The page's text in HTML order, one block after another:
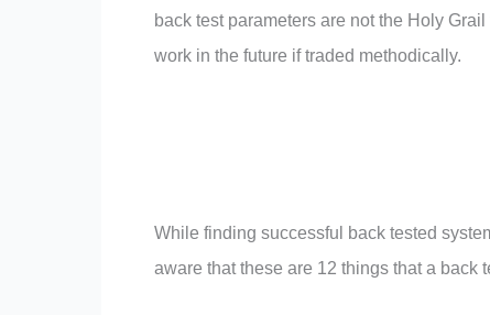
back test parameters are not the Holy
work in the future if traded methodically.
While finding successful back tested
aware that these are 12 things that a back